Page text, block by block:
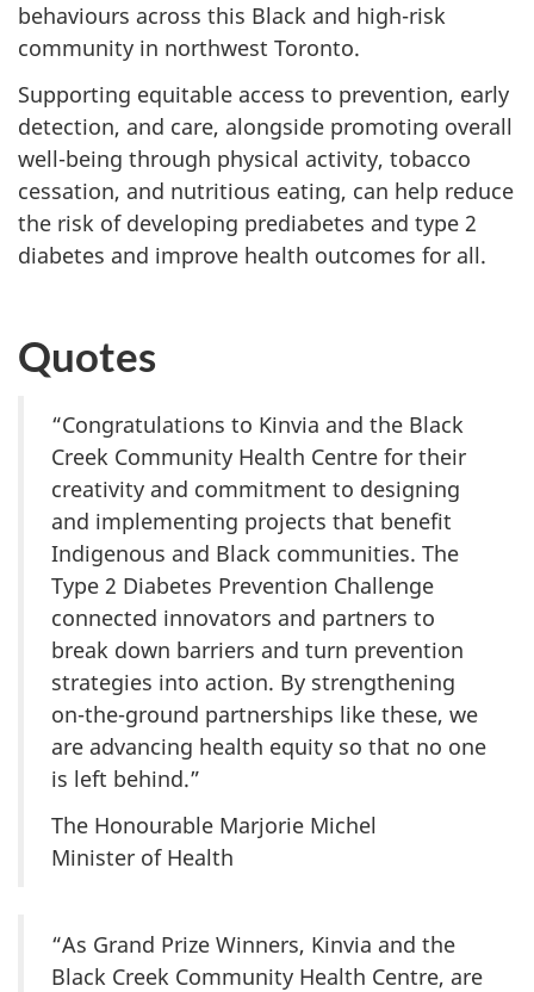
behaviours across this Black and high-risk
community in northwest Toronto.
Supporting equitable access to prevention, early
detection, and care, alongside promoting overall
well-being through physical activity, tobacco
cessation, and nutritious eating, can help reduce
the risk of developing prediabetes and type 2
diabetes and improve health outcomes for all.
Quotes
“Congratulations to Kinvia and the Black
Creek Community Health Centre for their
creativity and commitment to designing
and implementing projects that benefit
Indigenous and Black communities. The
Type 2 Diabetes Prevention Challenge
connected innovators and partners to
break down barriers and turn prevention
strategies into action. By strengthening
on-the-ground partnerships like these, we
are advancing health equity so that no one
is left behind.”
The Honourable Marjorie Michel
Minister of Health
“As Grand Prize Winners, Kinvia and the
Black Creek Community Health Centre, are